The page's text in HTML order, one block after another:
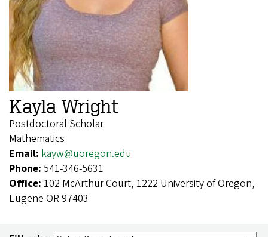
Kayla Wright
Postdoctoral Scholar
Mathematics
Email: kayw@uoregon.edu
Phone: 541-346-5631
Office: 102 McArthur Court, 1222 University of Oregon,
Eugene OR 97403